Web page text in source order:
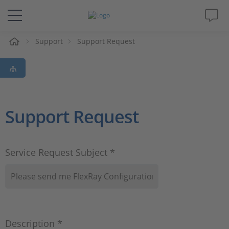
Solutions & Products
Support
Support Support Request
Support Request
Service Request Subject *
Description *